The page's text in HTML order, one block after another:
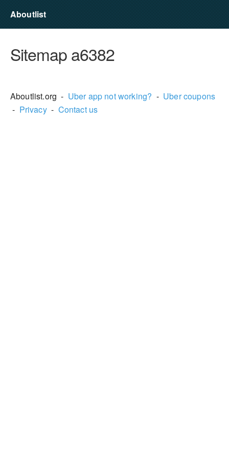
Aboutlist
Sitemap a6382
Aboutlist.org - Uber app not working? - Uber coupons
- Privacy- Contact us